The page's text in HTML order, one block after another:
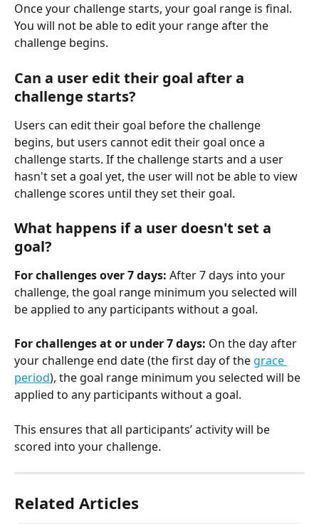
Once your challenge starts, your goal range is final.
You will not be able to edit your range after the
challenge begins.
Can a user edit their goal after a
challenge starts?
Users can edit their goal before the challenge
begins, but users cannot edit their goal once a
challenge starts. If the challenge starts and a user
hasn't set a goal yet, the user will not be able to view
challenge scores until they set their goal.
What happens if a user doesn't set a
goal?
For challenges over 7 days: After 7 days into your
challenge, the goal range minimum you selected will
be applied to any participants without a goal.
For challenges at or under 7 days: On the day after
your challenge end date (the first day of the grace
period), the goal range minimum you selected will be
applied to any participants without a goal.
This ensures that all participants’ activity will be
scored into your challenge.
Related Articles